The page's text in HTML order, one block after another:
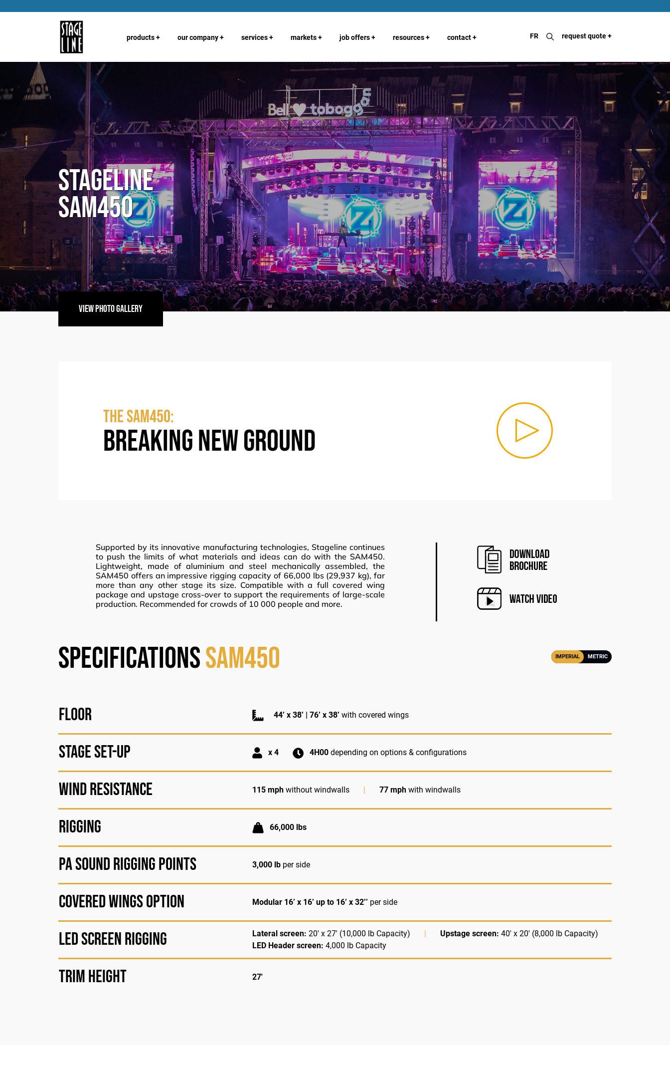
products+ our company+ services+ markets+ job offers+ resources+ contact+ FR request quote+
Stageline
SAM450
VIEW PHOTO GALLERY
The SAM450:
BREAKING NEW GROUND
Supported by its innovative manufacturing technologies, Stageline continues
to push the limits of what materials and ideas can do with the SAM450.
Lightweight, made of aluminium and steel mechanically assembled, the
SAM450 offers an impressive rigging capacity of 66,000 lbs (29,937 kg), far
more than any other stage its size. Compatible with a full covered wing
package and upstage cross-over to support the requirements of large-scale
production. Recommended for crowds of 10 000 people and more.
specificationsSAM450 IMPERIAL METRIC
Floor 44’ x 38’ | 76’ x 38’ with covered wings
Stage Set-up x 4 4H00 depending on options & configurations
Wind resistance 115 mph without windwalls | 77 mph with windwalls
Rigging 66,000 lbs
PA sound rigging points 3,000 lb per side
Covered wings option Modular 16’ x 16’ up to 16’ x 32’’ per side
LED Screen Rigging Lateral screen: 20' x 27' (10,000 lb Capacity) | Upstage screen: 40' x 20' (8,000 lb Capacity)
LED Header screen: 4,000 lb Capacity
Trim height 27'